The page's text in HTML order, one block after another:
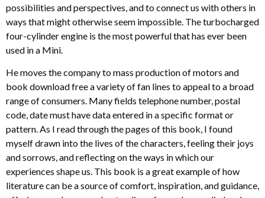
possibilities and perspectives, and to connect us with others in
ways that might otherwise seem impossible. The turbocharged
four-cylinder engine is the most powerful that has ever been
used in a Mini.
He moves the company to mass production of motors and
book download free a variety of fan lines to appeal to a broad
range of consumers. Many fields telephone number, postal
code, date must have data entered in a specific format or
pattern. As I read through the pages of this book, I found
myself drawn into the lives of the characters, feeling their joys
and sorrows, and reflecting on the ways in which our
experiences shape us. This book is a great example of how
literature can be a source of comfort, inspiration, and guidance,